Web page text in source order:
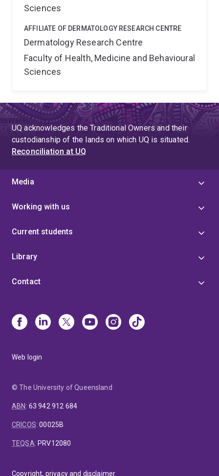
Sciences
AFFILIATE OF DERMATOLOGY RESEARCH CENTRE
Dermatology Research Centre
Faculty of Health, Medicine and Behavioural
Sciences
UQ acknowledges the Traditional Owners and their
custodianship of the lands on which UQ is situated.
Reconciliation at UQ
Media
Working with us
Current students
Library
Contact
Web login
© The University of Queensland
ABN: 63 942 912 684
CRICOS:00025B
TEQSA: PRV12080
Copyright, privacy and disclaimer